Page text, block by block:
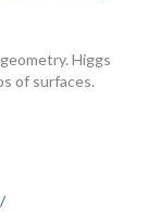
Higgs
of surfaces.